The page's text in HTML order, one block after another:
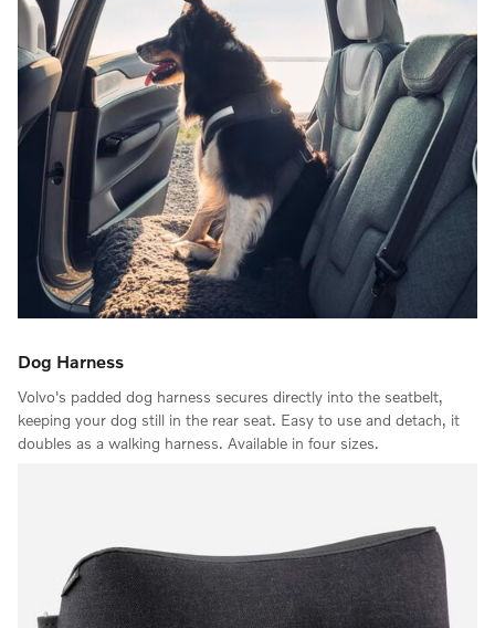
Dog Harness
Volvo's padded dog harness secures directly into the seatbelt,
keeping your dog still in the rear seat. Easy to use and detach, it
doubles as a walking harness. Available in four sizes.